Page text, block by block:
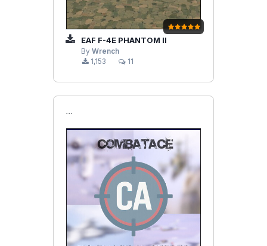
EAF F-4E PHANTOM II
By Wrench
1,153
11
```